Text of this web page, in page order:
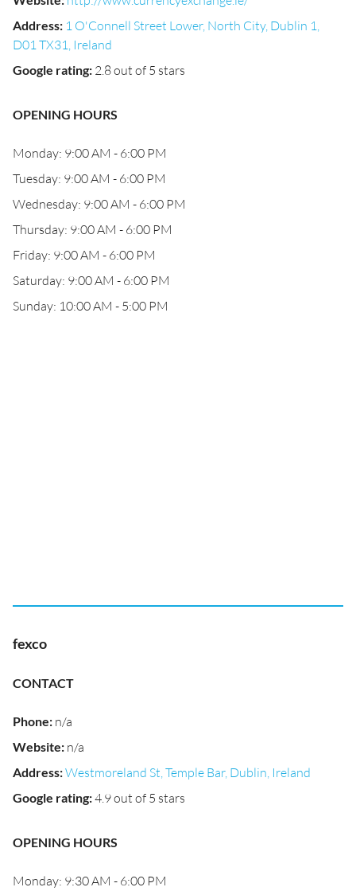
Address: 1 O'Connell Street Lower, North City, Dublin 1,
D01 TX31, Ireland
Google rating: 2.8 out of 5 stars
OPENING HOURS
Monday: 9:00 AM - 6:00 PM
Tuesday: 9:00 AM - 6:00 PM
Wednesday: 9:00 AM - 6:00 PM
Thursday: 9:00 AM - 6:00 PM
Friday: 9:00 AM - 6:00 PM
Saturday: 9:00 AM - 6:00 PM
Sunday: 10:00 AM - 5:00 PM
fexco
CONTACT
Phone: n/a
Website: n/a
Address:Westmoreland St, Temple Bar, Dublin, Ireland
Google rating:4.9 out of 5 stars
OPENING HOURS
Monday: 9:30 AM - 6:00 PM